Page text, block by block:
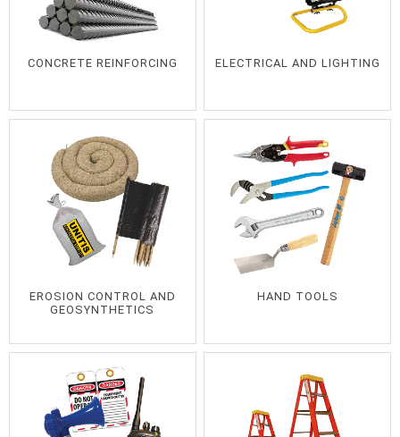
CONCRETE REINFORCING ELECTRICAL AND LIGHTING
EROSION CONTROL AND
GEOSYNTHETICS
HAND TOOLS